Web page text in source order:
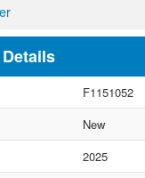
F1151052
New
2025